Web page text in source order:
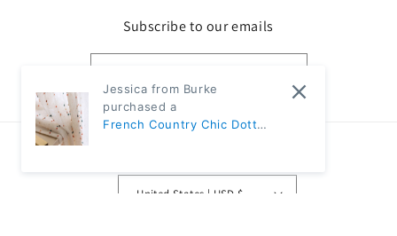
Subscribe to our emails
United States | USD $
Jessica from Burke
purchased a
French Country Chic Dotted
CD1007 - Ivory / 1pc 57"W x
67"L / Rod pocket